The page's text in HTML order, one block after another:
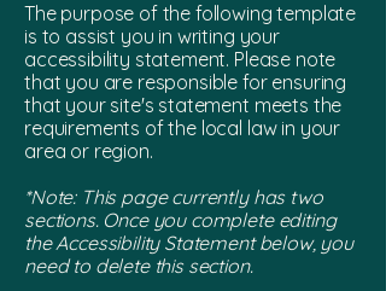
The purpose of the following template
is to assist you in writing your
accessibility statement. Please note
that you are responsible for ensuring
that your site's statement meets the
requirements of the local law in your
area or region.
*Note: This page currently has two
sections. Once you complete editing
the Accessibility Statement below, you
need to delete this section.